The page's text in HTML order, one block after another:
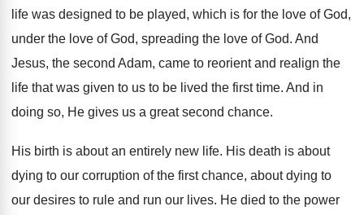
life was designed to be played, which is for the love of God,
under the love of God, spreading the love of God. And
Jesus, the second Adam, came to reorient and realign the
life that was given to us to be lived the first time. And in
doing so, He gives us a great second chance.
His birth is about an entirely new life. His death is about
dying to our corruption of the first chance, about dying to
our desires to rule and run our lives. He died to the power